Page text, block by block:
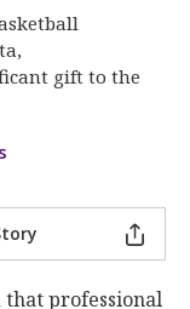
gift to the
that professional